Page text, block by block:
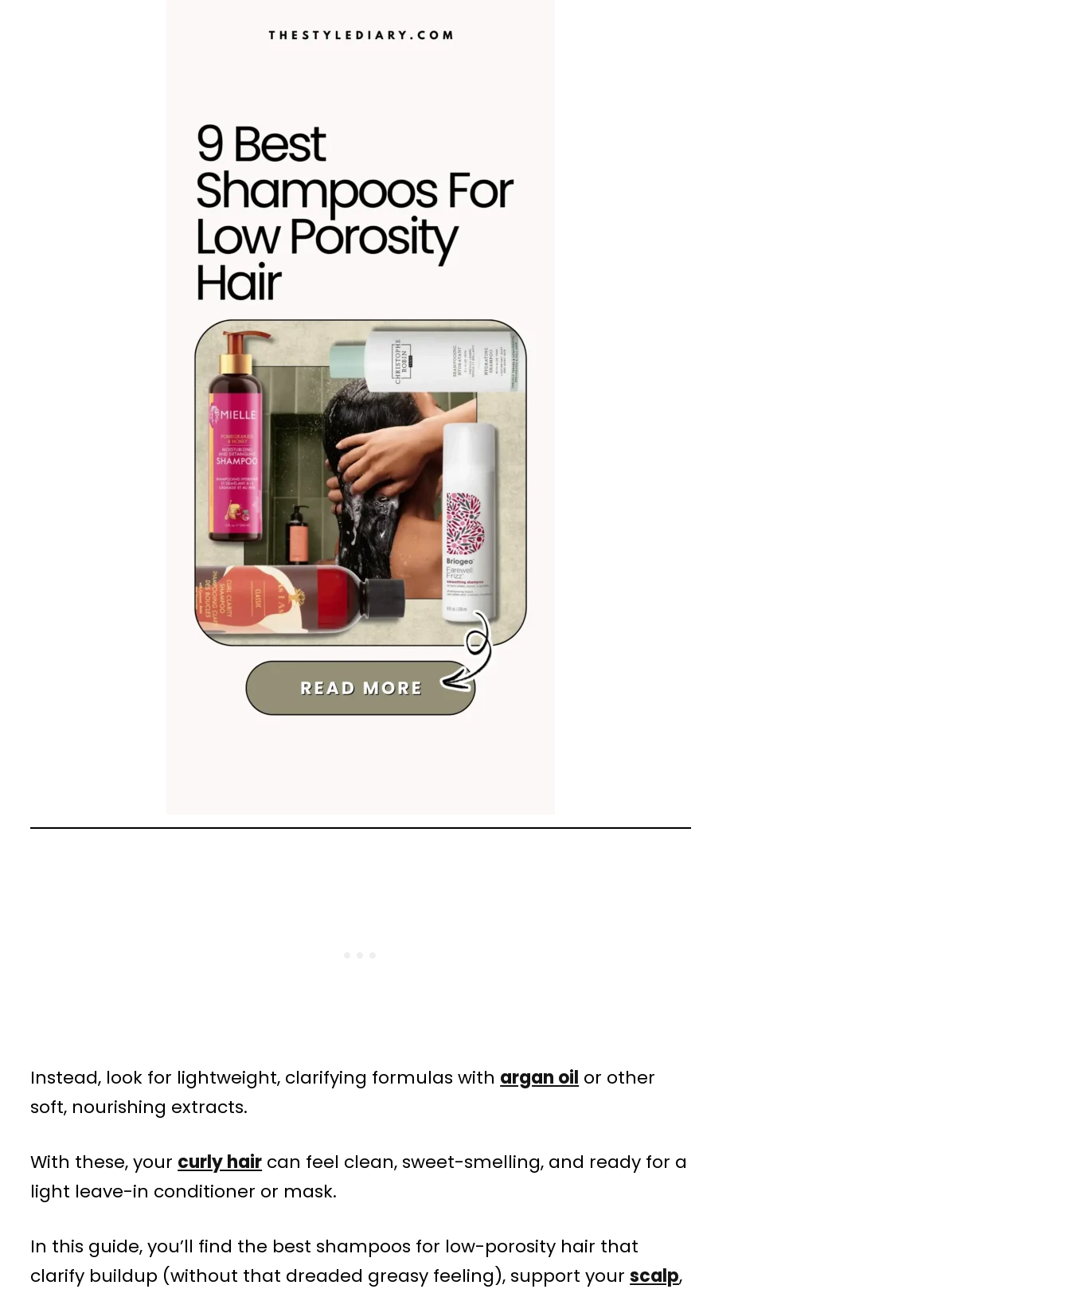
Instead, look for lightweight, clarifying formulas with argan oil or other
soft, nourishing extracts.
With these, your curly hair can feel clean, sweet-smelling, and ready for a
light leave-in conditioner or mask.
In this guide, you’ll find the best shampoos for low-porosity hair that
clarify buildup (without that dreaded greasy feeling), support yourscalp,